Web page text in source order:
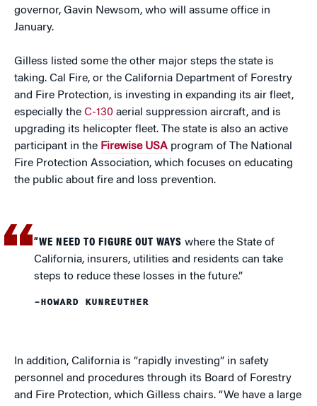
governor, Gavin Newsom, who will assume office in
January.
Gilless listed some the other major steps the state is
taking. Cal Fire, or the California Department of Forestry
and Fire Protection, is investing in expanding its air fleet,
especially the C-130 aerial suppression aircraft, and is
upgrading its helicopter fleet. The state is also an active
participant in the Firewise USA program of The National
Fire Protection Association, which focuses on educating
the public about fire and loss prevention.
“WE NEED TO FIGURE OUT WAYS where the State of
California, insurers, utilities and residents can take
steps to reduce these losses in the future.”
–HOWARD KUNREUTHER
In addition, California is “rapidly investing” in safety
personnel and procedures through its Board of Forestry
and Fire Protection, which Gilless chairs. “We have a large